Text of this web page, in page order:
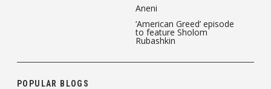
Aneni
‘American Greed’ episode
to feature Sholom
Rubashkin
POPULAR BLOGS